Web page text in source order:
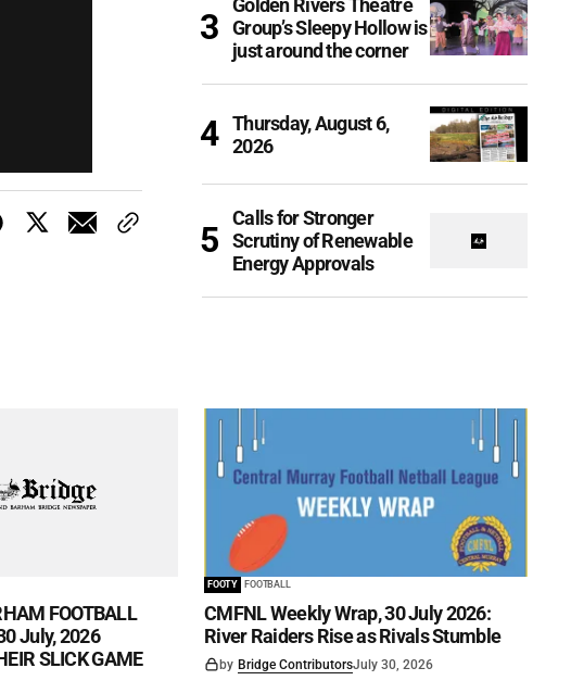
Golden Rivers Theatre
Group’s Sleepy Hollow is
just around the corner
Thursday, August 6,
2026
Calls for Stronger
Scrutiny of Renewable
Energy Approvals
FOOTBALL
July, 2026
SLICK GAME
FOOTY FOOTBALL
CMFNL Weekly Wrap, 30 July 2026:
River Raiders Rise as Rivals Stumble
by Bridge ContributorsJuly 30, 2026